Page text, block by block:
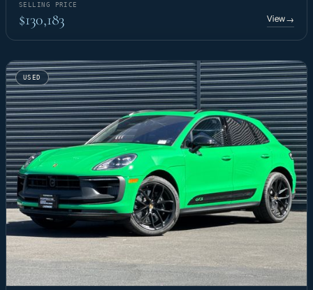
SELLING PRICE
$130,183 View→
USED